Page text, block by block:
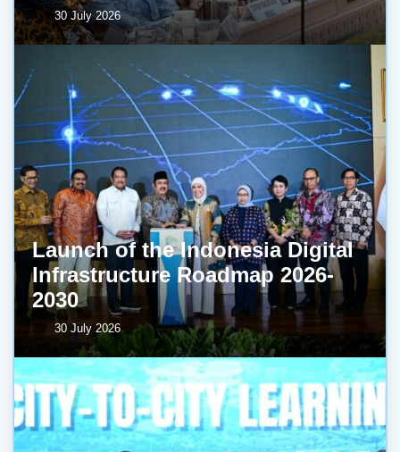
30 July 2026
Launch of the Indonesia Digital
Infrastructure Roadmap 2026-
2030
30 July 2026